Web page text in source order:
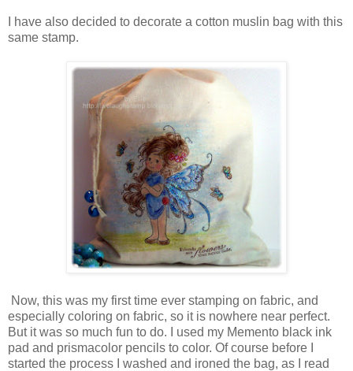
I have also decided to decorate a cotton muslin bag with this
same stamp.
Now, this was my first time ever stamping on fabric, and
especially coloring on fabric, so it is nowhere near perfect.
But it was so much fun to do. I used my Memento black ink
pad and prismacolor pencils to color. Of course before I
started the process I washed and ironed the bag, as I read